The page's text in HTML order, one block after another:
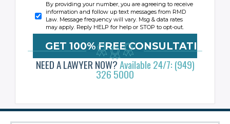
By providing your number, you are agreeing to receive
information and follow up text messages from RMD
Law. Message frequency will vary. Msg & data rates
may apply. Reply HELP for help or STOP to opt-out.
NEED A LAWYER NOW?Available 24/7: (949)
326 5000